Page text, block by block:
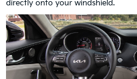
directly onto your windshield.